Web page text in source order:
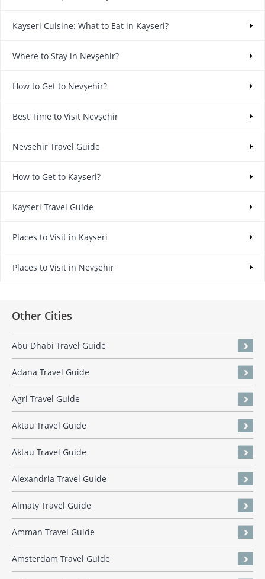
Kayseri Cuisine: What to Eat in Kayseri?
Where to Stay in Nevşehir?
How to Get to Nevşehir?
Best Time to Visit Nevşehir
Nevsehir Travel Guide
How to Get to Kayseri?
Kayseri Travel Guide
Places to Visit in Kayseri
Places to Visit in Nevşehir
Other Cities
Abu Dhabi Travel Guide
Adana Travel Guide
Agri Travel Guide
Aktau Travel Guide
Aktau Travel Guide
Alexandria Travel Guide
Almaty Travel Guide
Amman Travel Guide
Amsterdam Travel Guide